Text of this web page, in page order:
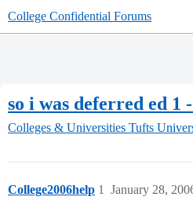
College Confidential Forums
so i was deferred ed 1
Colleges & Universities Tufts
College2006help January 28,
1